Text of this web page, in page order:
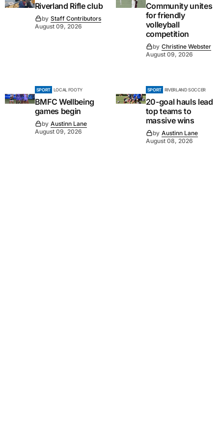
Riverland Rifle club
by Staff Contributors
August 09, 2026
Community unites
for friendly
volleyball
competition
by Christine Webster
August 09, 2026
SPORT LOCAL FOOTY
BMFC Wellbeing
games begin
by Austinn Lane
August 09, 2026
SPORT RIVERLAND SOCCER
20-goal hauls lead
top teams to
massive wins
by Austinn Lane
August 08, 2026